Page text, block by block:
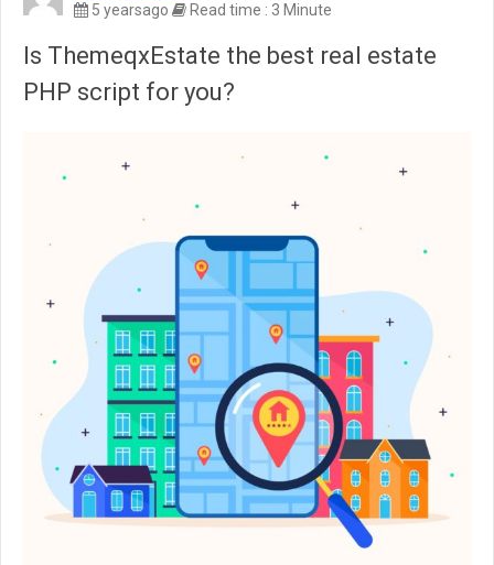
5 yearsago
Read time : 3 Minute
Is ThemeqxEstate the best real estate
PHP script for you?